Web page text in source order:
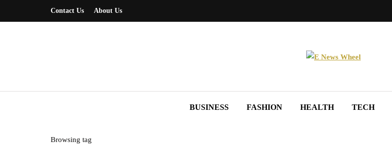
Contact Us About Us
BUSINESS FASHION HEALTH TECH
Browsing tag